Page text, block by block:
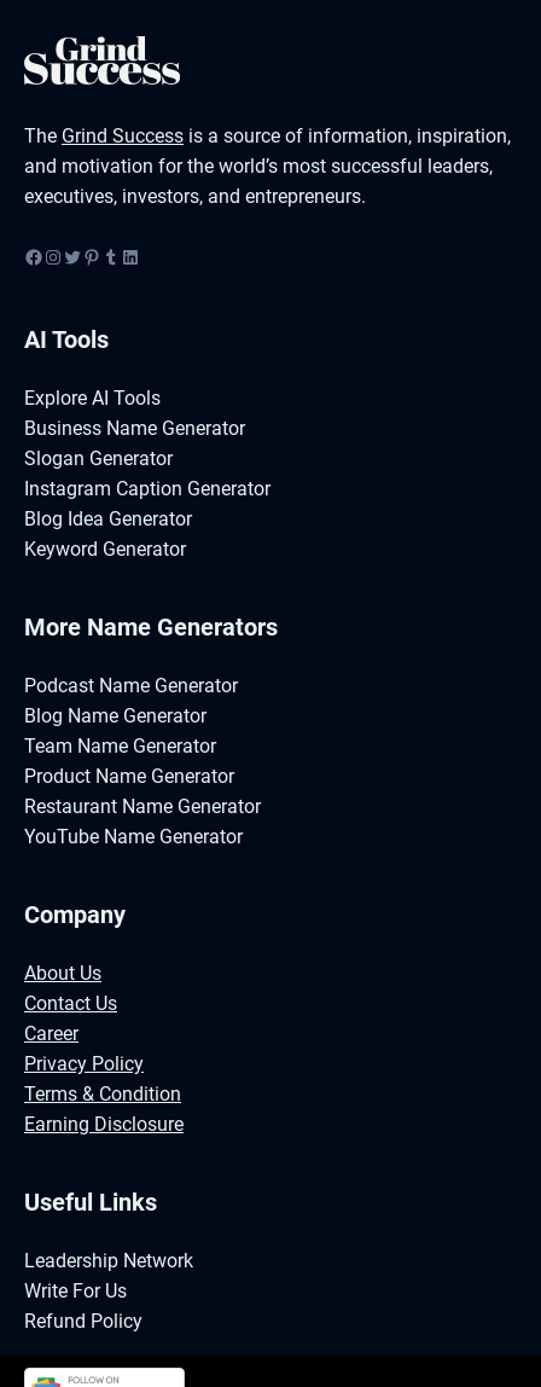
The Grind Success is a source of information, inspiration,
and motivation for the world’s most successful leaders,
executives, investors, and entrepreneurs.
Facebook
Instagram
Twitter
Pinterest
Tumblr
LinkedIn
AI Tools
Explore AI Tools
Business Name Generator
Slogan Generator
Instagram Caption Generator
Blog Idea Generator
Keyword Generator
More Name Generators
Podcast Name Generator
Blog Name Generator
Team Name Generator
Product Name Generator
Restaurant Name Generator
YouTube Name Generator
Company
About Us
Contact Us
Career
Privacy Policy
Terms & Condition
Earning Disclosure
Useful Links
Leadership Network
Write For Us
Refund Policy